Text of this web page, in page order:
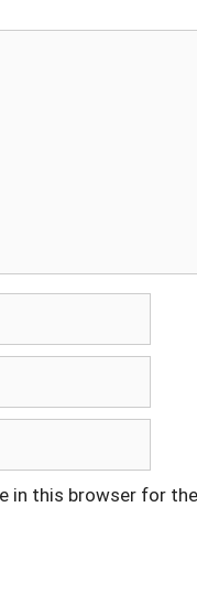
in this browser for